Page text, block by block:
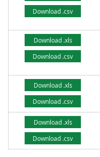
Download .csv
Download .xls
Download .csv
Download .xls
Download .csv
Download .xls
Download .csv